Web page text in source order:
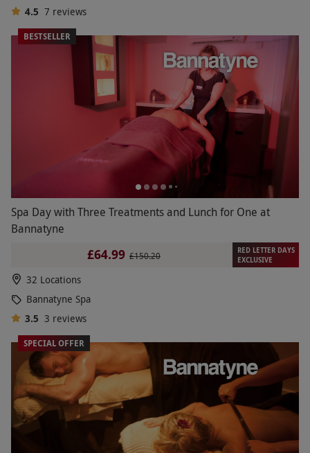
4.5 7 reviews
BESTSELLER
Spa Day with Three Treatments and Lunch for One at
Bannatyne
£64.99 £150.20
RED LETTER DAYS
EXCLUSIVE
32 Locations
Bannatyne Spa
3.5 3 reviews
SPECIAL OFFER